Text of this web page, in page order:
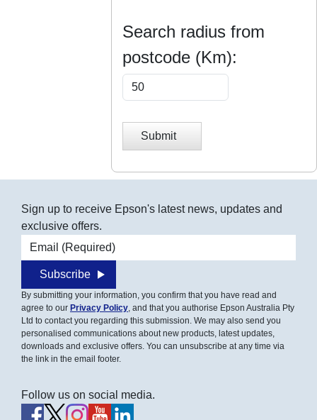
Search radius from
postcode (Km):
Submit
Sign up to receive Epson's latest news, updates and
exclusive offers.
Email address
Subscribe
By submitting your information, you confirm that you have read and
agree to our Privacy Policy, and that you authorise Epson Australia Pty
Ltd to contact you regarding this submission. We may also send you
personalised communications about new products, latest updates,
downloads and exclusive offers. You can unsubscribe at any time via
the link in the email footer.
Follow us on social media.